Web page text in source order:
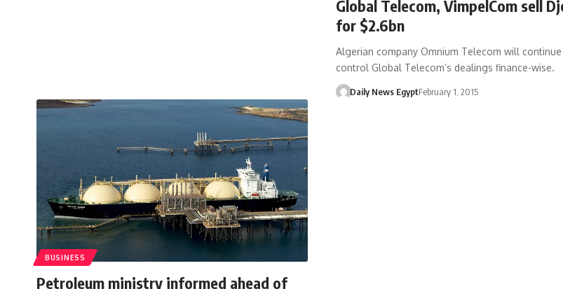
Global Telecom, VimpelCom sell
for $2.6bn
Algerian company Omnium Telecom will
control Global Telecom’s dealings finance-wise.
Daily News EgyptFebruary 1, 2015
BUSINESS
Petroleum ministry informed ahead of